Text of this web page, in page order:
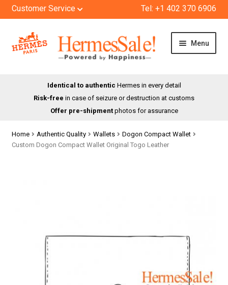
Customer Service Tel: +1 402 370 6906
Skip
to
Skip
to
Menu
Identical to authentic Hermes in every detail
Risk-free in case of seizure or destruction at customs
Offer pre-shipmentphotos for assurance
Home Authentic Quality Wallets
Dogon Compact Wallet
Custom Dogon Compact Wallet Original Togo Leather